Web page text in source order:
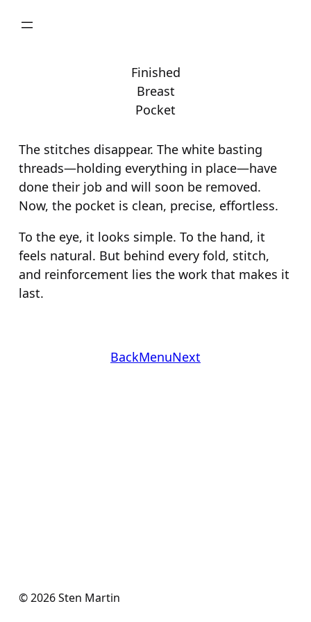
Finished
Breast
Pocket
The stitches disappear. The white basting
threads—holding everything in place—have
done their job and will soon be removed.
Now, the pocket is clean, precise, effortless.
To the eye, it looks simple. To the hand, it
feels natural. But behind every fold, stitch,
and reinforcement lies the work that makes it
last.
BackMenuNext
© 2026 Sten Martin